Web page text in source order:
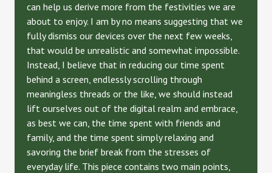
can help us derive more from the festivities we are
about to enjoy. I am by no means suggesting that we
fully dismiss our devices over the next few weeks,
that would be unrealistic and somewhat impossible.
Instead, I believe that in reducing our time spent
behind a screen, endlessly scrolling through
meaningless threads or the like, we should instead
lift ourselves out of the digital realm and embrace,
as best we can, the time spent with friends and
family, and the time spent simply relaxing and
savoring the brief break from the stresses of
everyday life. This piece contains two main points,